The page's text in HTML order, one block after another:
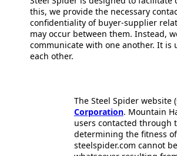
this, we provide the necessary
confidentiality of buyer-supplier
may occur between them. Instead,
communicate with one another. It
each other.
The Steel Spider
Corporation. Mountain
users contacted through
determining the fitness
steelspider.com cannot